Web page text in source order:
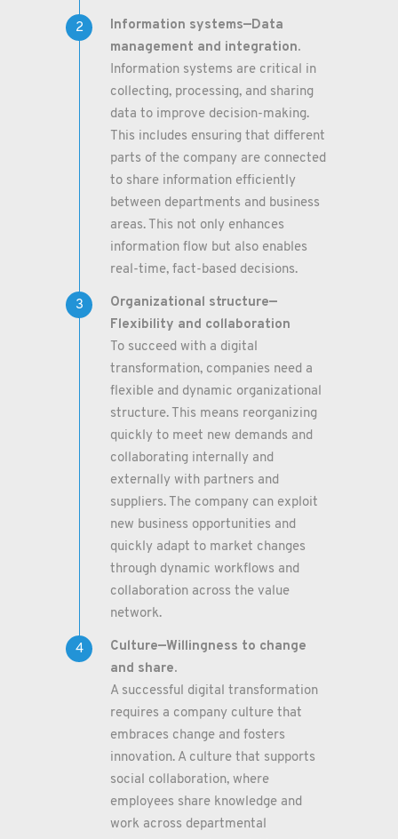
Information systems—Data
management and integration.
Information systems are critical in
collecting, processing, and sharing
data to improve decision-making.
This includes ensuring that different
parts of the company are connected
to share information efficiently
between departments and business
areas. This not only enhances
information flow but also enables
real-time, fact-based decisions.
Organizational structure—
Flexibility and collaboration
To succeed with a digital
transformation, companies need a
flexible and dynamic organizational
structure. This means reorganizing
quickly to meet new demands and
collaborating internally and
externally with partners and
suppliers. The company can exploit
new business opportunities and
quickly adapt to market changes
through dynamic workflows and
collaboration across the value
network.
Culture—Willingness to change
and share.
A successful digital transformation
requires a company culture that
embraces change and fosters
innovation. A culture that supports
social collaboration, where
employees share knowledge and
work across departmental